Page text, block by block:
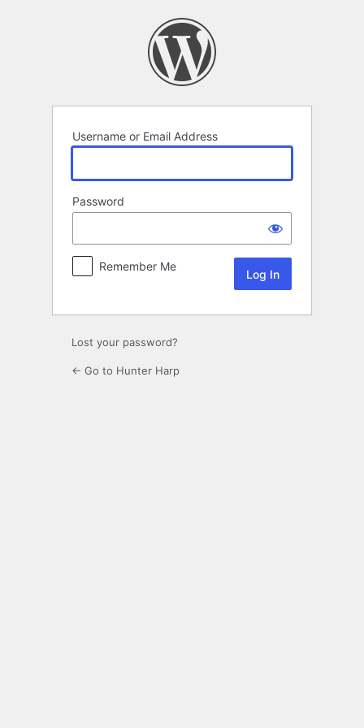
Username or Email Address
Password
Remember Me
Lost your password?
← Go to Hunter Harp